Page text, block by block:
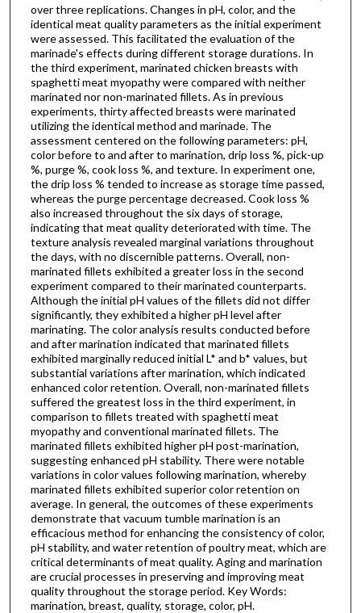
over three replications. Changes in pH, color, and the
identical meat quality parameters as the initial experiment
were assessed. This facilitated the evaluation of the
marinade's effects during different storage durations. In
the third experiment, marinated chicken breasts with
spaghetti meat myopathy were compared with neither
marinated nor non-marinated fillets. As in previous
experiments, thirty affected breasts were marinated
utilizing the identical method and marinade. The
assessment centered on the following parameters: pH,
color before to and after to marination, drip loss %, pick-up
%, purge %, cook loss %, and texture. In experiment one,
the drip loss % tended to increase as storage time passed,
whereas the purge percentage decreased. Cook loss %
also increased throughout the six days of storage,
indicating that meat quality deteriorated with time. The
texture analysis revealed marginal variations throughout
the days, with no discernible patterns. Overall, non-
marinated fillets exhibited a greater loss in the second
experiment compared to their marinated counterparts.
Although the initial pH values of the fillets did not differ
significantly, they exhibited a higher pH level after
marinating. The color analysis results conducted before
and after marination indicated that marinated fillets
exhibited marginally reduced initial L* and b* values, but
substantial variations after marination, which indicated
enhanced color retention. Overall, non-marinated fillets
suffered the greatest loss in the third experiment, in
comparison to fillets treated with spaghetti meat
myopathy and conventional marinated fillets. The
marinated fillets exhibited higher pH post-marination,
suggesting enhanced pH stability. There were notable
variations in color values following marination, whereby
marinated fillets exhibited superior color retention on
average. In general, the outcomes of these experiments
demonstrate that vacuum tumble marination is an
efficacious method for enhancing the consistency of color,
pH stability, and water retention of poultry meat, which are
critical determinants of meat quality. Aging and marination
are crucial processes in preserving and improving meat
quality throughout the storage period. Key Words:
marination, breast, quality, storage, color, pH.